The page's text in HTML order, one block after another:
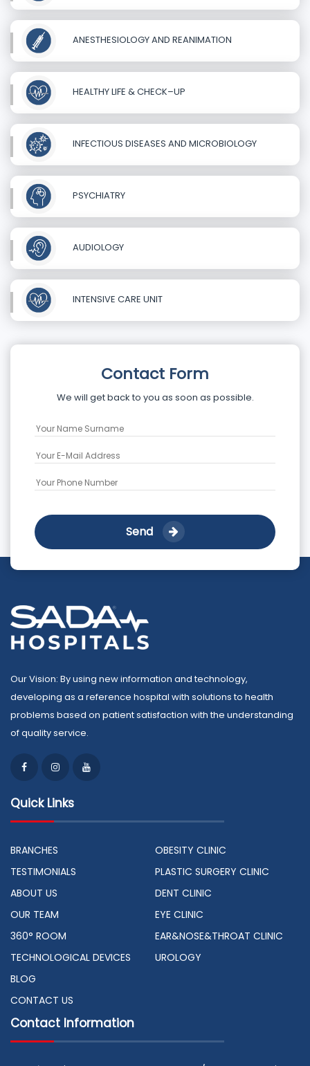
ANESTHESIOLOGY AND REANIMATION
HEALTHY LIFE & CHECK–UP
INFECTIOUS DISEASES AND MICROBIOLOGY
PSYCHIATRY
AUDIOLOGY
INTENSIVE CARE UNIT
Contact Form
We will get back to you as soon as possible.
Send
Our Vision: By using new information and technology,
developing as a reference hospital with solutions to health
problems based on patient satisfaction with the understanding
of quality service.
Quick Links
BRANCHES
TESTIMONIALS
ABOUT US
OUR TEAM
360° ROOM
TECHNOLOGICAL DEVICES
BLOG
CONTACT US
OBESITY CLINIC
PLASTIC SURGERY CLINIC
DENT CLINIC
EYE CLINIC
EAR&NOSE&THROAT CLINIC
UROLOGY
Contact Information